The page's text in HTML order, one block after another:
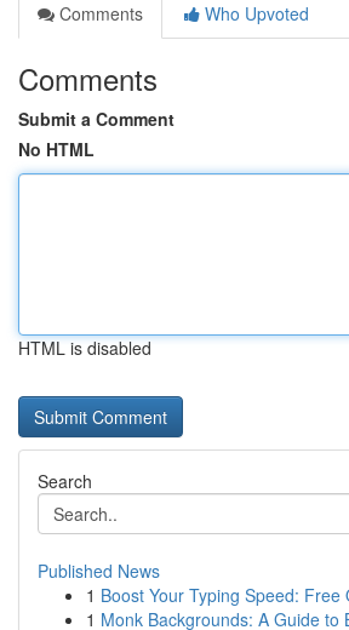
Comments
Who Upvoted
Comments
Submit a Comment
No HTML
HTML is disabled
Search
Published News
1 Boost Your Typing Speed: Free
1 Monk Backgrounds: A Guide to